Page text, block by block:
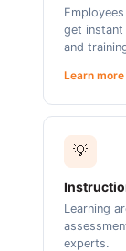
get instant
and
Learn
💡
Learning
experts.